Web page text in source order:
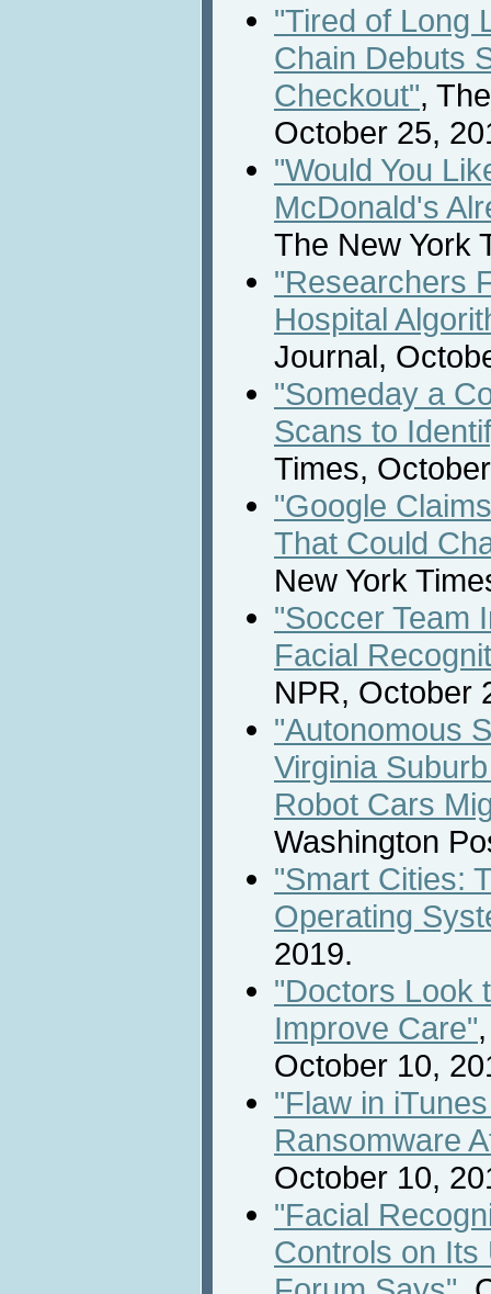
"Tired of Long
Chain Debuts
Checkout",
October 25,
"Would You
McDonald's
The New York
"Researchers
Hospital
Journal,
"Someday a
Scans to
Times,
"Google
That Could
New York
"Soccer Team
Facial
NPR, October
"Autonomous
Virginia
Robot Cars
Washington
"Smart Cities:
Operating
2019.
"Doctors Look
Improve Care"
October 10,
"Flaw in
Ransomware
October 10,
"Facial
Controls on Its